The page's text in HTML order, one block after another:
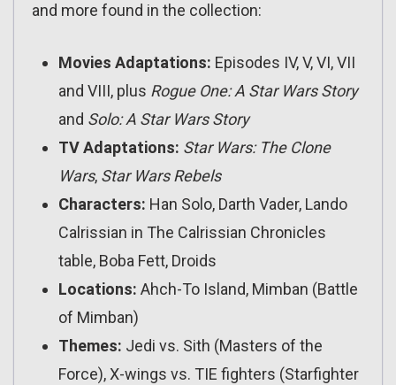
and more found in the collection:
Movies Adaptations: Episodes IV, V, VI, VII
and VIII, plus Rogue One: A Star Wars Story
and Solo: A Star Wars Story
TV Adaptations: Star Wars: The Clone
Wars, Star Wars Rebels
Characters: Han Solo, Darth Vader, Lando
Calrissian in The Calrissian Chronicles
table, Boba Fett, Droids
Locations: Ahch-To Island, Mimban (Battle
of Mimban)
Themes: Jedi vs. Sith (Masters of the
Force), X-wings vs. TIE fighters (Starfighter